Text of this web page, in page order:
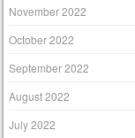
November 2022
October 2022
September 2022
August 2022
July 2022